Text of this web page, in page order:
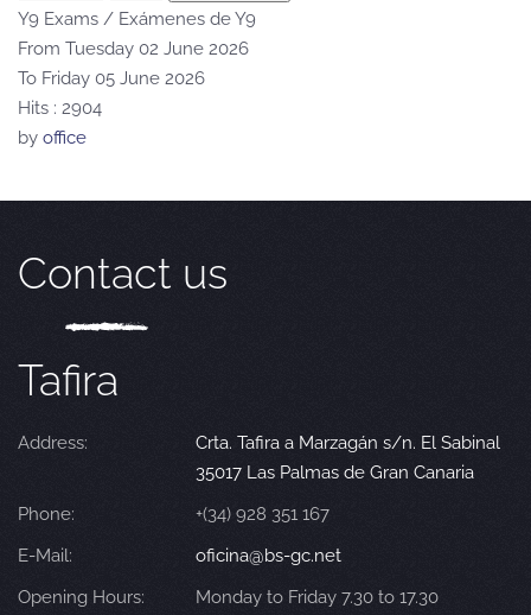
Y9 Exams / Exámenes de Y9
From Tuesday 02 June 2026
To Friday 05 June 2026
Hits : 2904
by office
Contact us
Tafira
Address:
Crta. Tafira a Marzagán s/n. El Sabinal
35017 Las Palmas de Gran Canaria
Phone:
+(34) 928 351 167
E-Mail:
oficina@bs-gc.net
Opening Hours:
Monday to Friday 7.30 to 17.30